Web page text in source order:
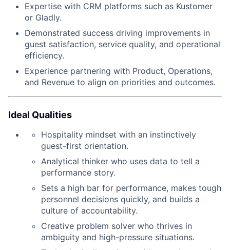
Expertise with CRM platforms such as Kustomer
or Gladly.
Demonstrated success driving improvements in
guest satisfaction, service quality, and operational
efficiency.
Experience partnering with Product, Operations,
and Revenue to align on priorities and outcomes.
Ideal Qualities
Hospitality mindset with an instinctively
guest-first orientation.
Analytical thinker who uses data to tell a
performance story.
Sets a high bar for performance, makes tough
personnel decisions quickly, and builds a
culture of accountability.
Creative problem solver who thrives in
ambiguity and high-pressure situations.